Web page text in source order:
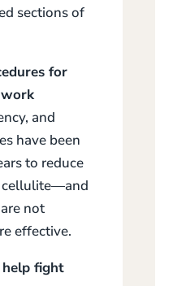
sections of
for
and
have been
to reduce
cellulite—and
not
effective.
help fight